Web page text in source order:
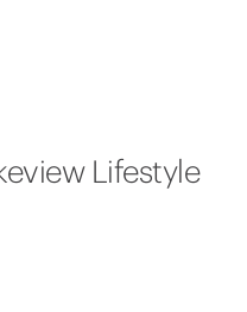
Lifestyle